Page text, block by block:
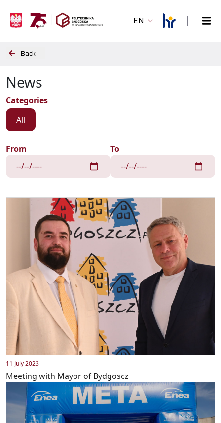
EN
Back
News
Categories
All
From To
11 July 2023
Meeting with Mayor of Bydgoscz